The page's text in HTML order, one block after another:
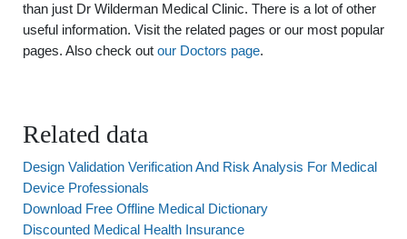
than just Dr Wilderman Medical Clinic. There is a lot of other
useful information. Visit the related pages or our most popular
pages. Also check out our Doctors page.
Related data
Design Validation Verification And Risk Analysis For Medical
Device Professionals
Download Free Offline Medical Dictionary
Discounted Medical Health Insurance